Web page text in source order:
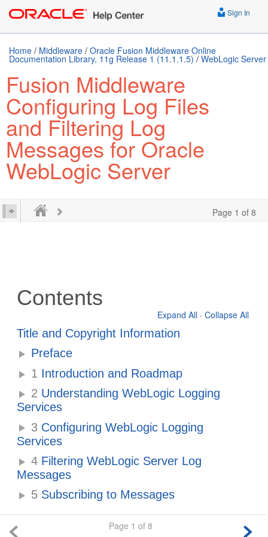
Sign In
Home / Middleware / Oracle Fusion Middleware Online
Documentation Library, 11g Release 1 (11.1.1.5) / WebLogic Server
Fusion Middleware
Configuring Log Files
and Filtering Log
Messages for Oracle
WebLogic Server
Page 1 of 8
Contents
Expand All · Collapse All
Title and Copyright Information
Preface
1 Introduction and Roadmap
2 Understanding WebLogic Logging
Services
3 Configuring WebLogic Logging
Services
4 Filtering WebLogic Server Log
Messages
5 Subscribing to Messages
Page 1 of 8